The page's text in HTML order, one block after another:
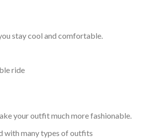
stay cool and comfortable.
ride
your outfit much more fashionable.
with many types of outfits